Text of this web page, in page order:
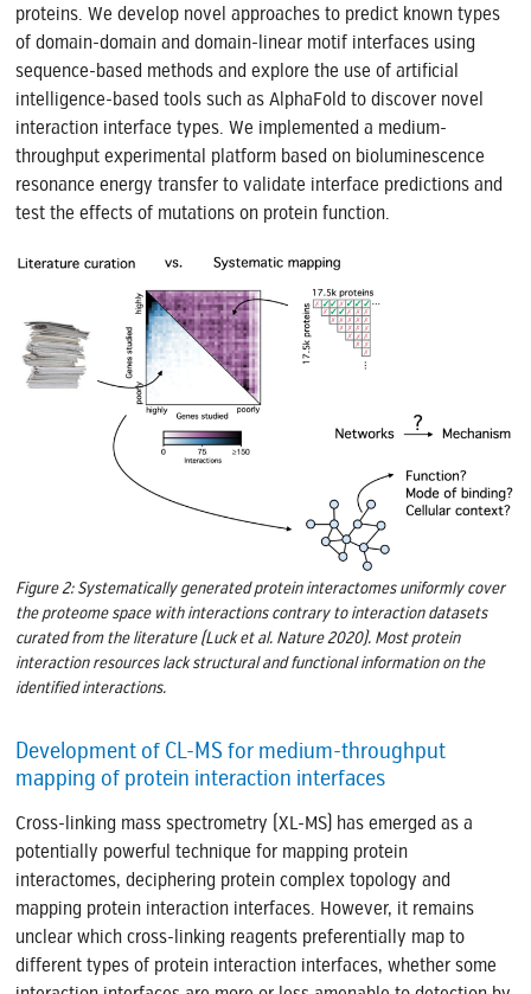
proteins. We develop novel approaches to predict known types
of domain-domain and domain-linear motif interfaces using
sequence-based methods and explore the use of artificial
intelligence-based tools such as AlphaFold to discover novel
interaction interface types. We implemented a medium-
throughput experimental platform based on bioluminescence
resonance energy transfer to validate interface predictions and
test the effects of mutations on protein function.
Figure 2: Systematically generated protein interactomes uniformly cover
the proteome space with interactions contrary to interaction datasets
curated from the literature (Luck et al. Nature 2020). Most protein
interaction resources lack structural and functional information on the
identified interactions.
Development of CL-MS for medium-throughput
mapping of protein interaction interfaces
Cross-linking mass spectrometry (XL-MS) has emerged as a
potentially powerful technique for mapping protein
interactomes, deciphering protein complex topology and
mapping protein interaction interfaces. However, it remains
unclear which cross-linking reagents preferentially map to
different types of protein interaction interfaces, whether some